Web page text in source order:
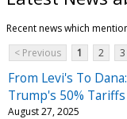
Recent news which
< Previous
1 2 3
From Levi's To
Trump's 50%
August 27, 2025